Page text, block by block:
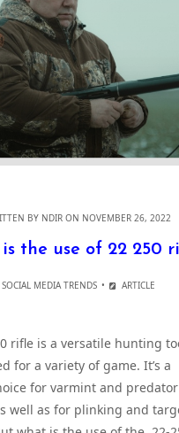
BY NDIR ON NOVEMBER 26, 2022
the use of 22 250
SOCIAL MEDIA TRENDS ARTICLE
rifle is a versatile hunting
for a variety of game. It’s a
for varmint and predator
well as for plinking and